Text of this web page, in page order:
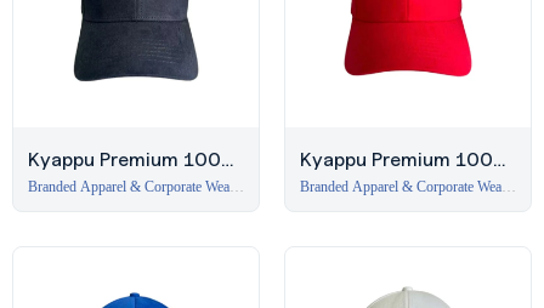
Kyappu Premium 100%
Cotton 6-Panel Cap –
Navy
Branded Apparel & Corporate Wear
Kyappu Premium 100%
Cotton 6-Panel Cap –
Red
Branded Apparel & Corporate Wear